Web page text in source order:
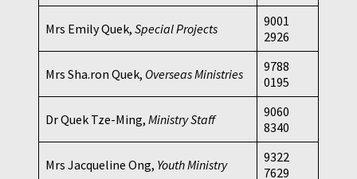
Mrs Emily Quek, Special Projects
9001
2926
Mrs Sha.ron Quek, Overseas Ministries
9788
0195
Dr Quek Tze-Ming, Ministry Staff
9060
8340
Mrs Jacqueline Ong, Youth Ministry
9322
7629